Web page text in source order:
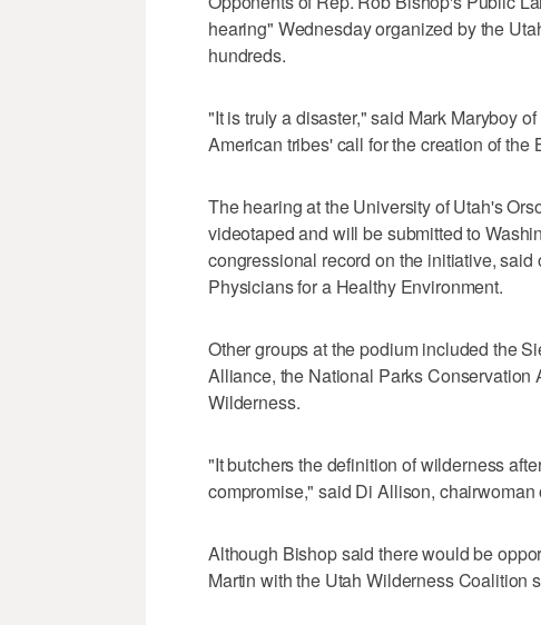
hearing" Wednesday organized by the
hundreds.
"It is truly a disaster," said Mark Maryboy
American tribes' call for the creation of the
The hearing at the University of Utah's
videotaped and will be submitted to
congressional record on the initiative,
Physicians for a Healthy Environment.
Other groups at the podium included the
Alliance, the National Parks
Wilderness.
"It butchers the definition of wilderness
compromise," said Di Allison,
Although Bishop said there would be
Martin with the Utah Wilderness Coalition